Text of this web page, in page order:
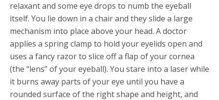
relaxant and some eye drops to numb the eyeball
itself. You lie down in a chair and they slide a large
mechanism into place above your head. A doctor
applies a spring clamp to hold your eyelids open and
uses a fancy razor to slice off a flap of your cornea
(the “lens” of your eyeball). You stare into a laser while
it burns away parts of your eye until you have a
rounded surface of the right shape and height, and